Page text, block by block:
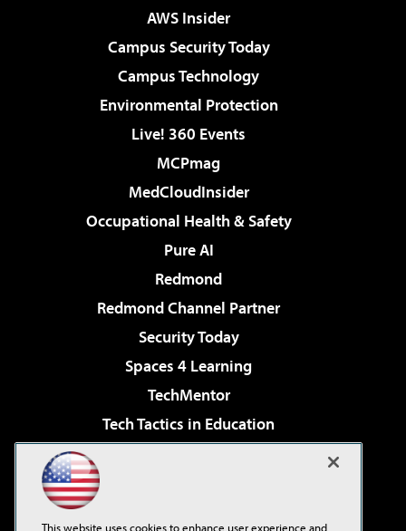
AWS Insider
Campus Security Today
Campus Technology
Environmental Protection
Live! 360 Events
MCPmag
MedCloudInsider
Occupational Health & Safety
Pure AI
Redmond
Redmond Channel Partner
Security Today
Spaces 4 Learning
TechMentor
Tech Tactics in Education
Virtualization & Cloud Review
This website uses cookies to enhance user experience and